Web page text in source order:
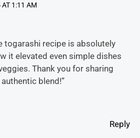
1:11 AM
togarashi recipe is absolutely
it elevated even simple dishes
Thank you for sharing
blend!”
Reply